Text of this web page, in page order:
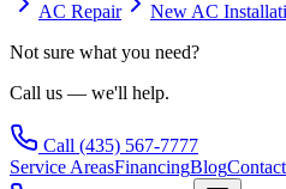
AC Repair
New AC
Not sure what you need?
Call us — we'll help.
Call (435) 567-7777
Service AreasFinancingBlogContact